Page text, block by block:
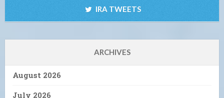
IRA TWEETS
ARCHIVES
August 2026
July 2026